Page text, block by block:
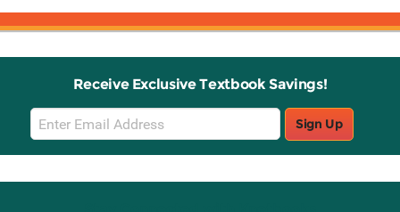
Receive Exclusive Textbook Savings!
Email
Sign
Up
Sign Up